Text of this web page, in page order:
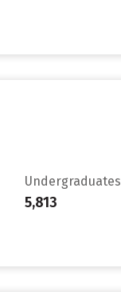
Undergraduates
5,813